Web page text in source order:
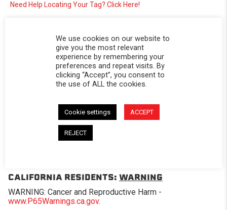
Need Help Locating Your Tag? Click Here!
DESCRIPTION
CALIFORNIA RESIDENTS: WARNING
WARNING: Cancer and Reproductive Harm -
www.P65Warnings.ca.gov.
We use cookies on our website to
give you the most relevant
experience by remembering your
preferences and repeat visits. By
clicking “Accept”, you consent to
the use of ALL the cookies.
Cookie settings ACCEPT
REJECT